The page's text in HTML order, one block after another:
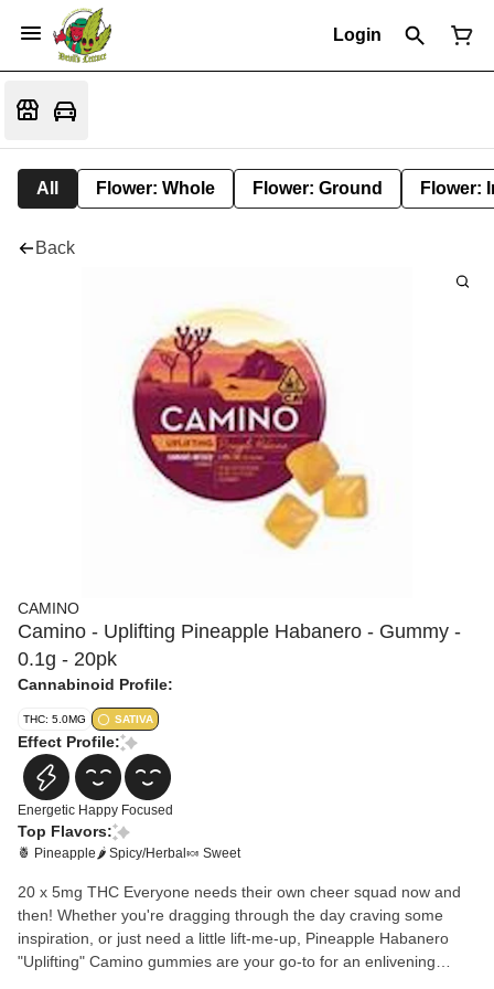
Login
All Flower: Whole Flower: Ground Flower:
Back
CAMINO
Camino - Uplifting Pineapple Habanero - Gummy -
0.1g - 20pk
Cannabinoid Profile:
THC: 5.0MG SATIVA
Effect Profile:
Energetic Happy Focused
Top Flavors:
🍍 Pineapple 🌶 Spicy/Herbal 🍬 Sweet
20 x 5mg THC Everyone needs their own cheer squad now and
then! Whether you're dragging through the day craving some
inspiration, or just need a little lift-me-up, Pineapple Habanero
"Uplifting" Camino gummies are your go-to for an enlivening